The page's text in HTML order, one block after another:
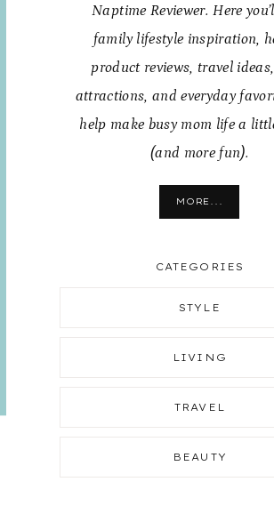
Naptime Reviewer. Here
family lifestyle inspiration,
product reviews, travel
attractions, and everyday
help make busy mom life a
(and more fun).
MORE...
CATEGORIES
STYLE
LIVING
TRAVEL
BEAUTY